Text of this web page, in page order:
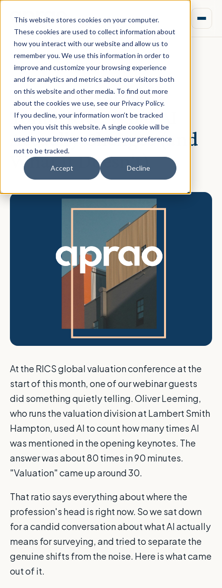
This website stores cookies on your computer.
These cookies are used to collect information about
how you interact with our website and allow us to
remember you. We use this information in order to
improve and customize your browsing experience
and for analytics and metrics about our visitors both
on this website and other media. To find out more
about the cookies we use, see our Privacy Policy.
If you decline, your information won’t be tracked
when you visit this website. A single cookie will be
used in your browser to remember your preference
not to be tracked.
Accept Decline
The Surveyor of
Tomorrow: What AI
Actually Changes (and
What It Doesn't)
At the RICS global valuation conference at the
start of this month, one of our webinar guests
did something quietly telling. Oliver Leeming,
who runs the valuation division at Lambert Smith
Hampton, used AI to count how many times AI
was mentioned in the opening keynotes. The
answer was about 80 times in 90 minutes.
"Valuation" came up around 30.
That ratio says everything about where the
profession's head is right now. So we sat down
for a candid conversation about what AI actually
means for surveying, and tried to separate the
genuine shifts from the noise. Here is what came
out of it.